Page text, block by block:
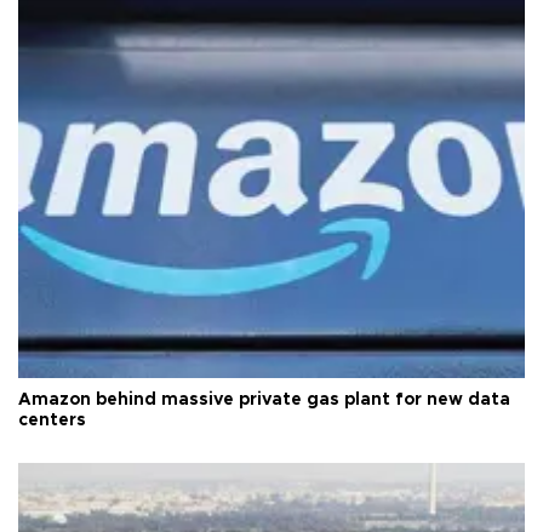
Amazon behind massive private gas plant for new data
centers